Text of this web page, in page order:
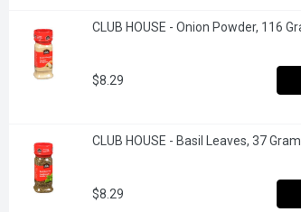
CLUB HOUSE - Onion Powder, 116
$8.29
CLUB HOUSE - Basil Leaves, 37 Gram
$8.29